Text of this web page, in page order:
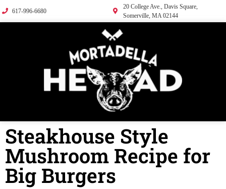
617-996-6680
20 College Ave., Davis Square,
Somerville, MA 02144
Steakhouse Style
Mushroom Recipe for
Big Burgers